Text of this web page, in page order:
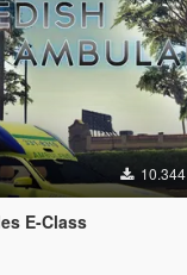
10.344
E-Class